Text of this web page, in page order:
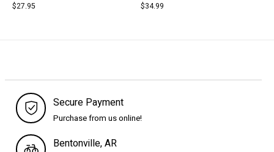
$27.95 $34.99
Secure Payment
Purchase from us online!
Bentonville, AR